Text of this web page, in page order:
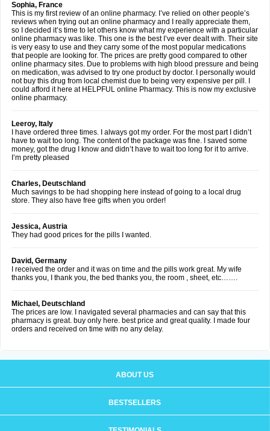
Sophia, France
This is my first review of an online pharmacy. I’ve relied on other people’s
reviews when trying out an online pharmacy and I really appreciate them,
so I decided it’s time to let others know what my experience with a particular
online pharmacy was like. This one is the best I’ve ever dealt with. Their site
is very easy to use and they carry some of the most popular medications
that people are looking for. The prices are pretty good compared to other
online pharmacy sites. Due to problems with high blood pressure and being
on medication, was advised to try one product by doctor. I personally would
not buy this drug from local chemist due to being very expensive per pill. I
could afford it here at HELPFUL online Pharmacy. This is now my exclusive
online pharmacy.
Leeroy, Italy
I have ordered three times. I always got my order. For the most part I didn’t
have to wait too long. The content of the package was fine. I saved some
money, got the drug I know and didn’t have to wait too long for it to arrive.
I’m pretty pleased
Charles, Deutschland
Much savings to be had shopping here instead of going to a local drug
store. They also have free gifts when you order!
Jessica, Austria
They had good prices for the pills I wanted.
David, Germany
I received the order and it was on time and the pills work great. My wife
thanks you, I thank you, the bed thanks you, the room , sheet, etc…….
Michael, Deutschland
The prices are low. I navigated several pharmacies and can say that this
pharmacy is great. buy only here. best price and great quality. I made four
orders and received on time with no any delay.
ABOUT US
BESTSELLERS